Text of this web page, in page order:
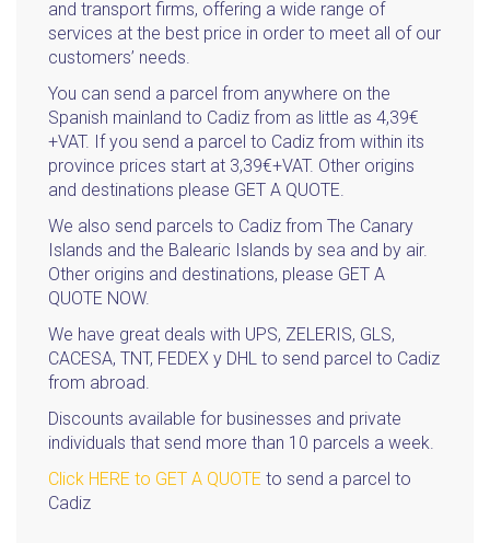
and transport firms, offering a wide range of
services at the best price in order to meet all of our
customers’ needs.
You can send a parcel from anywhere on the
Spanish mainland to Cadiz from as little as 4,39€
+VAT. If you send a parcel to Cadiz from within its
province prices start at 3,39€+VAT. Other origins
and destinations please GET A QUOTE.
We also send parcels to Cadiz from The Canary
Islands and the Balearic Islands by sea and by air.
Other origins and destinations, please GET A
QUOTE NOW.
We have great deals with UPS, ZELERIS, GLS,
CACESA, TNT, FEDEX y DHL to send parcel to Cadiz
from abroad.
Discounts available for businesses and private
individuals that send more than 10 parcels a week.
Click HERE to GET A QUOTE to send a parcel to
Cadiz